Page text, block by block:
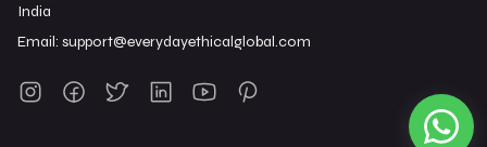
India
Email: support@everydayethicalglobal.com